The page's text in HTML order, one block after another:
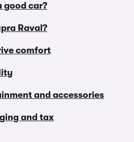
good car?
Raval?
comfort
and accessories
and tax